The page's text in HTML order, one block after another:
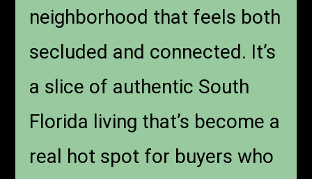
neighborhood that feels both
secluded and connected. It’s
a slice of authentic South
Florida living that’s become a
real hot spot for buyers who